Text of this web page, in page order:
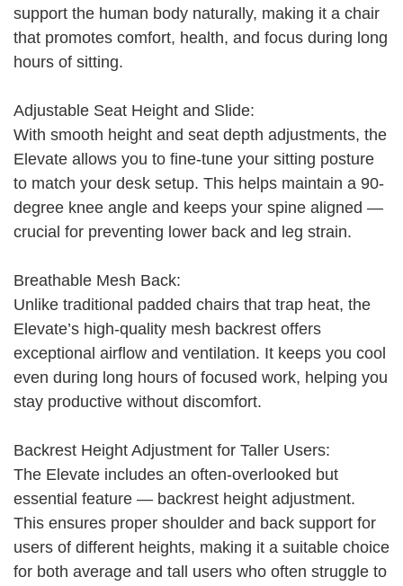
support the human body naturally, making it a chair
that promotes comfort, health, and focus during long
hours of sitting.
Adjustable Seat Height and Slide:
With smooth height and seat depth adjustments, the
Elevate allows you to fine-tune your sitting posture
to match your desk setup. This helps maintain a 90-
degree knee angle and keeps your spine aligned —
crucial for preventing lower back and leg strain.
Breathable Mesh Back:
Unlike traditional padded chairs that trap heat, the
Elevate’s high-quality mesh backrest offers
exceptional airflow and ventilation. It keeps you cool
even during long hours of focused work, helping you
stay productive without discomfort.
Backrest Height Adjustment for Taller Users:
The Elevate includes an often-overlooked but
essential feature — backrest height adjustment.
This ensures proper shoulder and back support for
users of different heights, making it a suitable choice
for both average and tall users who often struggle to